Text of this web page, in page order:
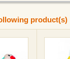
product(s)